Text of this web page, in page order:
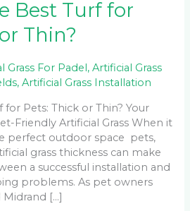
Best Turf for
Thin?
Grass For Padel ,Artificial Grass
,Artificial Grass Installation
for Pets: Thick or Thin? Your
Friendly Artificial Grass When it
perfect outdoor space pets,
grass thickness can make
a successful installation and
problems. As pet owners
Midrand […]